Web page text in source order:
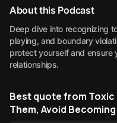
About this Podcast
Deep dive into recognizing
playing, and boundary
protect yourself and ensure
relationships.
Best quote from
Them, Avoid